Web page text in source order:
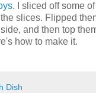
. I sliced off some
slices. Flipped
and then top
how to make it.
Dish